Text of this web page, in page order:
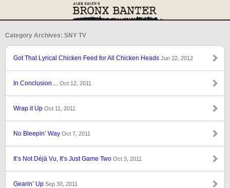
Category Archives: SNY TV
Got That Lyrical Chicken Feed for All Chicken Heads Jun 22, 2012
In Conclusion… Oct 12, 2011
Wrap it Up Oct 11, 2011
No Bleepin’ Way Oct 7, 2011
It’s Not Déjà Vu, It’s Just Game Two Oct 3, 2011
Gearin’ Up Sep 30, 2011